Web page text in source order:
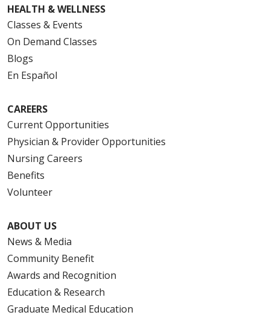
HEALTH & WELLNESS
Classes & Events
On Demand Classes
Blogs
En Español
CAREERS
Current Opportunities
Physician & Provider Opportunities
Nursing Careers
Benefits
Volunteer
ABOUT US
News & Media
Community Benefit
Awards and Recognition
Education & Research
Graduate Medical Education